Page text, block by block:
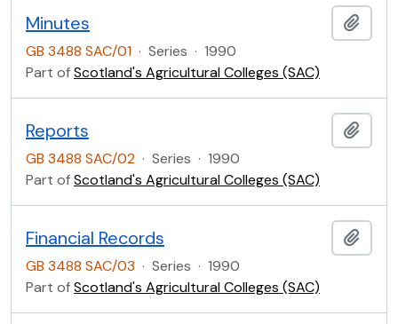
Minutes
GB 3488 SAC/01 · Series · 1990
Part ofScotland's Agricultural Colleges (SAC)
Reports
GB 3488 SAC/02 · Series · 1990
Part ofScotland's Agricultural Colleges (SAC)
Financial Records
GB 3488 SAC/03 · Series · 1990
Part ofScotland's Agricultural Colleges (SAC)